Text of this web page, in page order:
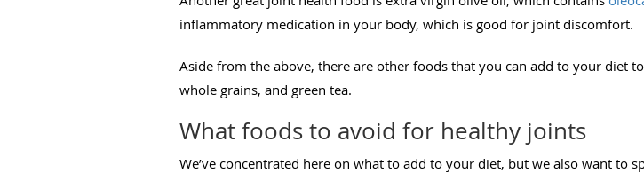
inflammatory medication in your body, which is good for joint discomfort.
Aside from the above, there are other foods that you can add to your diet
whole grains, and green tea.
What foods to avoid for healthy joints
We’ve concentrated here on what to add to your diet, but we also want to